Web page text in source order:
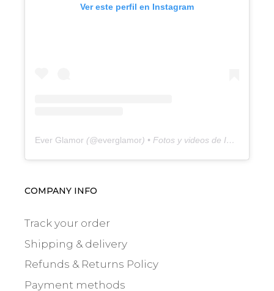
Ver este perfil en Instagram
Ever Glamor (@everglamor) • Fotos y videos de Instagram
COMPANY INFO
Track your order
Shipping & delivery
Refunds & Returns Policy
Payment methods